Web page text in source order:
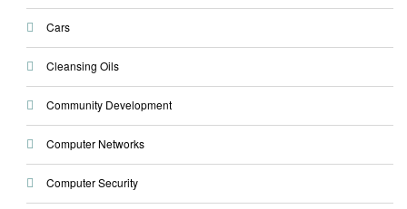
Cars
Cleansing Oils
Community Development
Computer Networks
Computer Security